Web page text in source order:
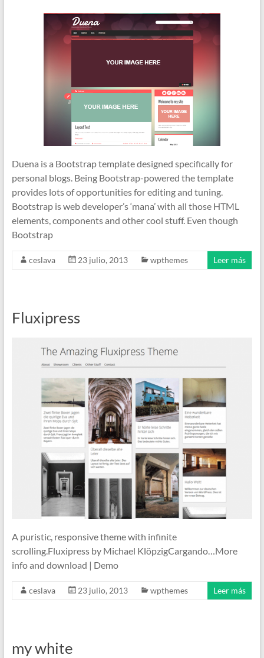
Duena is a Bootstrap template designed specifically for
personal blogs. Being Bootstrap-powered the template
provides lots of opportunities for editing and tuning.
Bootstrap is web developer’s ‘mana’ with all those HTML
elements, components and other cool stuff. Even though
Bootstrap
ceslava 23 julio, 2013 wpthemes Leer más
Fluxipress
A puristic, responsive theme with infinite
scrolling.Fluxipress by Michael KlöpzigCargando…More
info and download | Demo
ceslava 23 julio, 2013 wpthemes Leer más
my white